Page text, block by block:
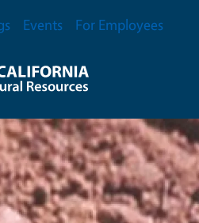
Events For Employees